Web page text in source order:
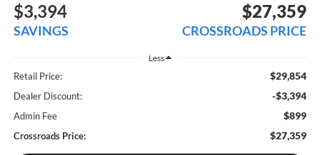
$3,394
SAVINGS
$27,359
CROSSROADS PRICE
Less
Retail Price: $29,854
Dealer Discount: -$3,394
Admin Fee $899
Crossroads Price: $27,359